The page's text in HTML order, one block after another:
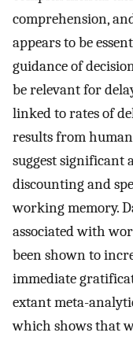
comprehension,
appears to be
guidance of
be relevant for
linked to rates of
results from
suggest significant
discounting and
working memory.
associated with
been shown to
immediate
extant meta-
which shows that